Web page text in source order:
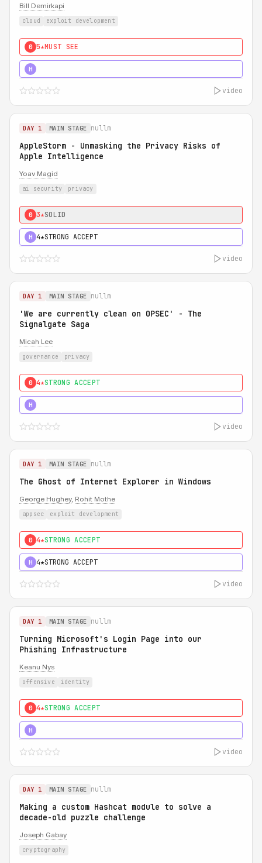
Bill Demirkapi
cloud exploit development
0 5★MUST SEE
H
video
DAY 1 MAIN STAGE nullm
AppleStorm - Unmasking the Privacy Risks of
Apple Intelligence
Yoav Magid
ai security privacy
0 3★SOLID
H 4★STRONG ACCEPT
video
DAY 1 MAIN STAGE nullm
'We are currently clean on OPSEC' - The
Signalgate Saga
Micah Lee
governance privacy
0 4★STRONG ACCEPT
H
video
DAY 1 MAIN STAGE nullm
The Ghost of Internet Explorer in Windows
George Hughey, Rohit Mothe
appsec exploit development
0 4★STRONG ACCEPT
H 4★STRONG ACCEPT
video
DAY 1 MAIN STAGE nullm
Turning Microsoft's Login Page into our
Phishing Infrastructure
Keanu Nys
offensive identity
0 4★STRONG ACCEPT
H
video
DAY 1 MAIN STAGE nullm
Making a custom Hashcat module to solve a
decade-old puzzle challenge
Joseph Gabay
cryptography